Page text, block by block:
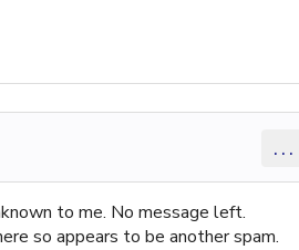
...
to me. No message left.
so appears to be another spam.